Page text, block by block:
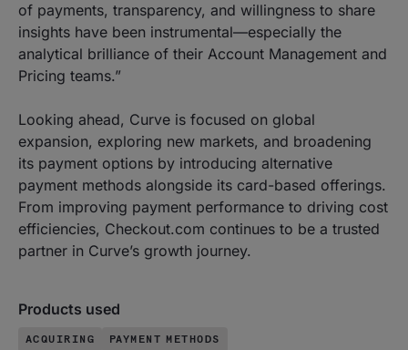
Products used
ACQUIRING PAYMENT METHODS
of payments, transparency, and willingness to share
insights have been instrumental—especially the
analytical brilliance of their Account Management and
Pricing teams.”
Looking ahead, Curve is focused on global
expansion, exploring new markets, and broadening
its payment options by introducing alternative
payment methods alongside its card-based offerings.
From improving payment performance to driving cost
efficiencies, Checkout.com continues to be a trusted
partner in Curve’s growth journey.